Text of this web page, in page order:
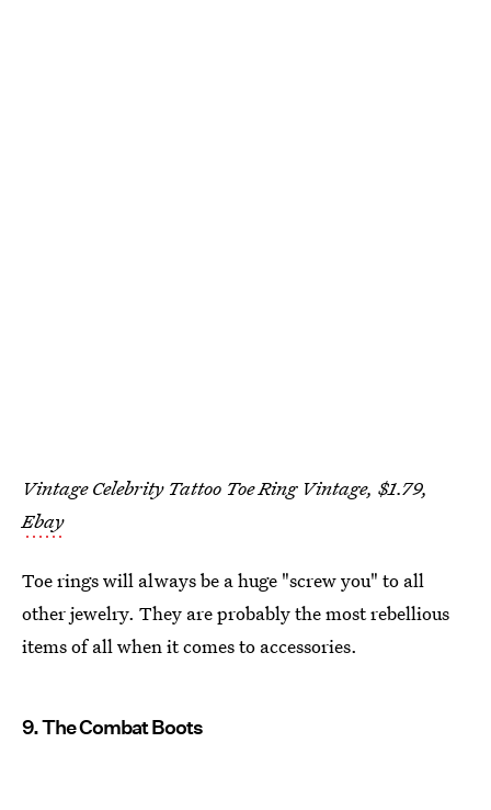
Vintage Celebrity Tattoo Toe Ring Vintage, $1.79,
Ebay
Toe rings will always be a huge "screw you" to all
other jewelry. They are probably the most rebellious
items of all when it comes to accessories.
9. The Combat Boots